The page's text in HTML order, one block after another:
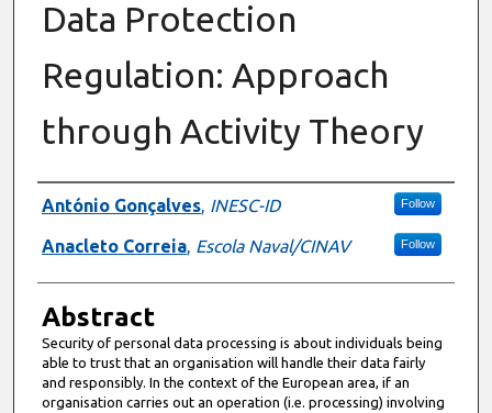
Data Protection
Regulation: Approach
through Activity Theory
Authors
António Gonçalves, INESC-ID Follow
Anacleto Correia, Escola Naval/CINAV Follow
Abstract
Security of personal data processing is about individuals being
able to trust that an organisation will handle their data fairly
and responsibly. In the context of the European area, if an
organisation carries out an operation (i.e. processing) involving